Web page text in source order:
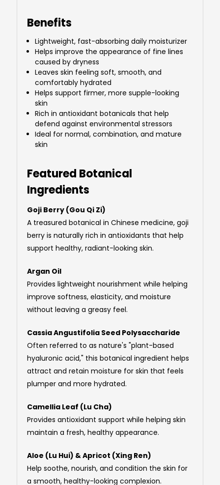
Benefits
Lightweight, fast-absorbing daily moisturizer
Helps improve the appearance of fine lines
caused by dryness
Leaves skin feeling soft, smooth, and
comfortably hydrated
Helps support firmer, more supple-looking
skin
Rich in antioxidant botanicals that help
defend against environmental stressors
Ideal for normal, combination, and mature
skin
Featured Botanical
Ingredients
Goji Berry (Gou Qi Zi)
A treasured botanical in Chinese medicine, goji
berry is naturally rich in antioxidants that help
support healthy, radiant-looking skin.
Argan Oil
Provides lightweight nourishment while helping
improve softness, elasticity, and moisture
without leaving a greasy feel.
Cassia Angustifolia Seed Polysaccharide
Often referred to as nature's "plant-based
hyaluronic acid," this botanical ingredient helps
attract and retain moisture for skin that feels
plumper and more hydrated.
Camellia Leaf (Lu Cha)
Provides antioxidant support while helping skin
maintain a fresh, healthy appearance.
Aloe (Lu Hui) & Apricot (Xing Ren)
Help soothe, nourish, and condition the skin for
a smooth, healthy-looking complexion.